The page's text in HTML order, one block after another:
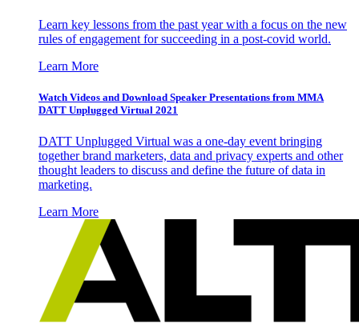
Learn key lessons from the past year with a focus on the new
rules of engagement for succeeding in a post-covid world.
Learn More
Watch Videos and Download Speaker Presentations from MMA
DATT Unplugged Virtual 2021
DATT Unplugged Virtual was a one-day event bringing
together brand marketers, data and privacy experts and other
thought leaders to discuss and define the future of data in
marketing.
Learn More